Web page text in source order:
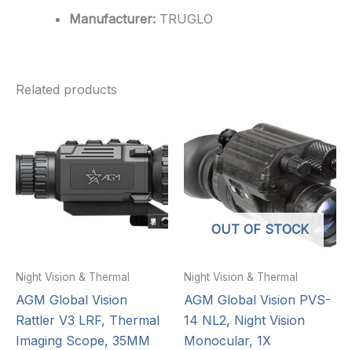
Manufacturer: TRUGLO
Related products
Night Vision & Thermal
AGM Global Vision
Rattler V3 LRF, Thermal
Imaging Scope, 35MM
OUT OF STOCK
Night Vision & Thermal
AGM Global Vision PVS-
14 NL2, Night Vision
Monocular, 1X